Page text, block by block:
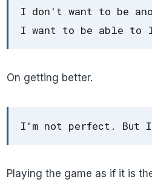
I don't want to be
I want to be able to
On getting better.
I'm not perfect. But I
Playing the game as if it is